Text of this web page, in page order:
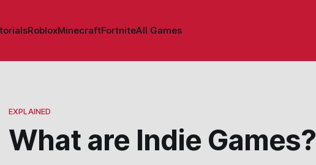
RobloxMinecraftFortniteAll Games
EXPLAINED
What are Indie Games?